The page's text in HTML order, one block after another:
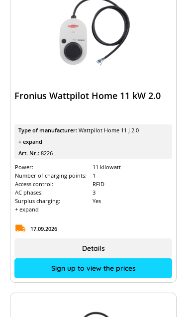
Fronius Wattpilot Home 11 kW 2.0
Type of manufacturer: Wattpilot Home 11 J 2.0
+ expand
Art. Nr.: 8226
Power:
11 kilowatt
Number of charging points:
1
Access control:
RFID
AC phases:
3
Surplus charging:
Yes
+ expand
17.09.2026
Sign up to view the prices
Details